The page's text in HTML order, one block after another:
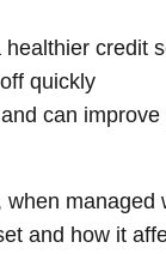
credit
quickly
can
and how it